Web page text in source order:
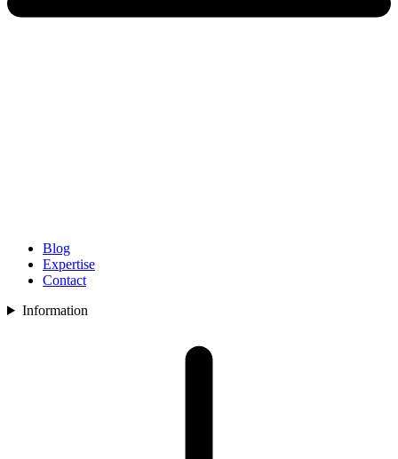
Blog
Expertise
Contact
Information